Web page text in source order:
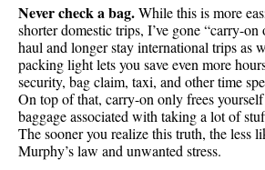
Never check a bag.While this is more
shorter domestic trips, I’ve gone “carry-
haul and longer stay international trips as
packing light lets you save even more
security, bag claim, taxi, and other time
On top of that, carry-on only frees
baggage associated with taking a lot of
The sooner you realize this truth, the less
Murphy’s law and unwanted stress.